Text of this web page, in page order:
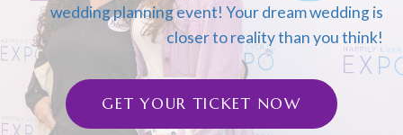
wedding planning event! Your dream wedding is
closer to reality than you think!
GET YOUR TICKET NOW